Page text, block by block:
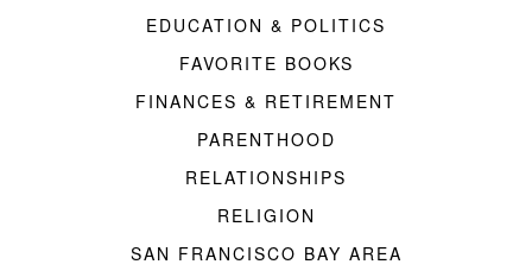
EDUCATION & POLITICS
FAVORITE BOOKS
FINANCES & RETIREMENT
PARENTHOOD
RELATIONSHIPS
RELIGION
SAN FRANCISCO BAY AREA